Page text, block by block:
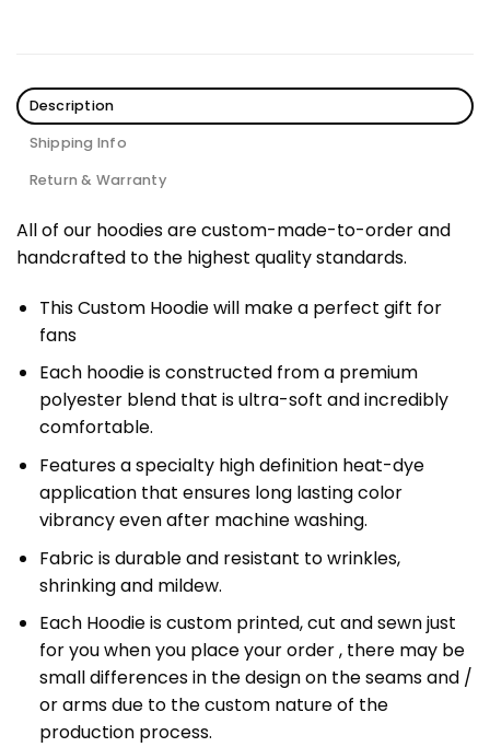
Description
Shipping Info
Return & Warranty
All of our hoodies are custom-made-to-order and
handcrafted to the highest quality standards.
This Custom Hoodie will make a perfect gift for
fans
Each hoodie is constructed from a premium
polyester blend that is ultra-soft and incredibly
comfortable.
Features a specialty high definition heat-dye
application that ensures long lasting color
vibrancy even after machine washing.
Fabric is durable and resistant to wrinkles,
shrinking and mildew.
Each Hoodie is custom printed, cut and sewn just
for you when you place your order , there may be
small differences in the design on the seams and /
or arms due to the custom nature of the
production process.